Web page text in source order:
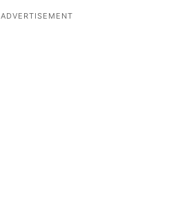
ADVERTISEMENT